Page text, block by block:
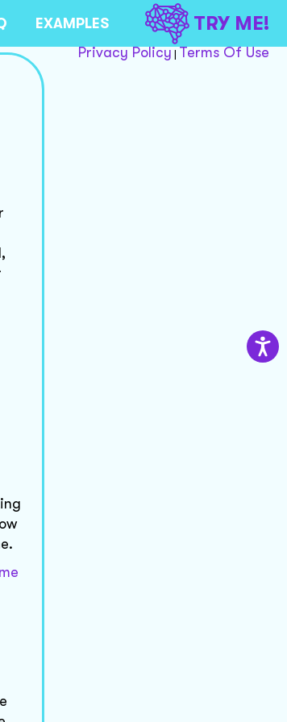
EXAMPLES TRY ME!
Privacy Policy | Terms Of Use